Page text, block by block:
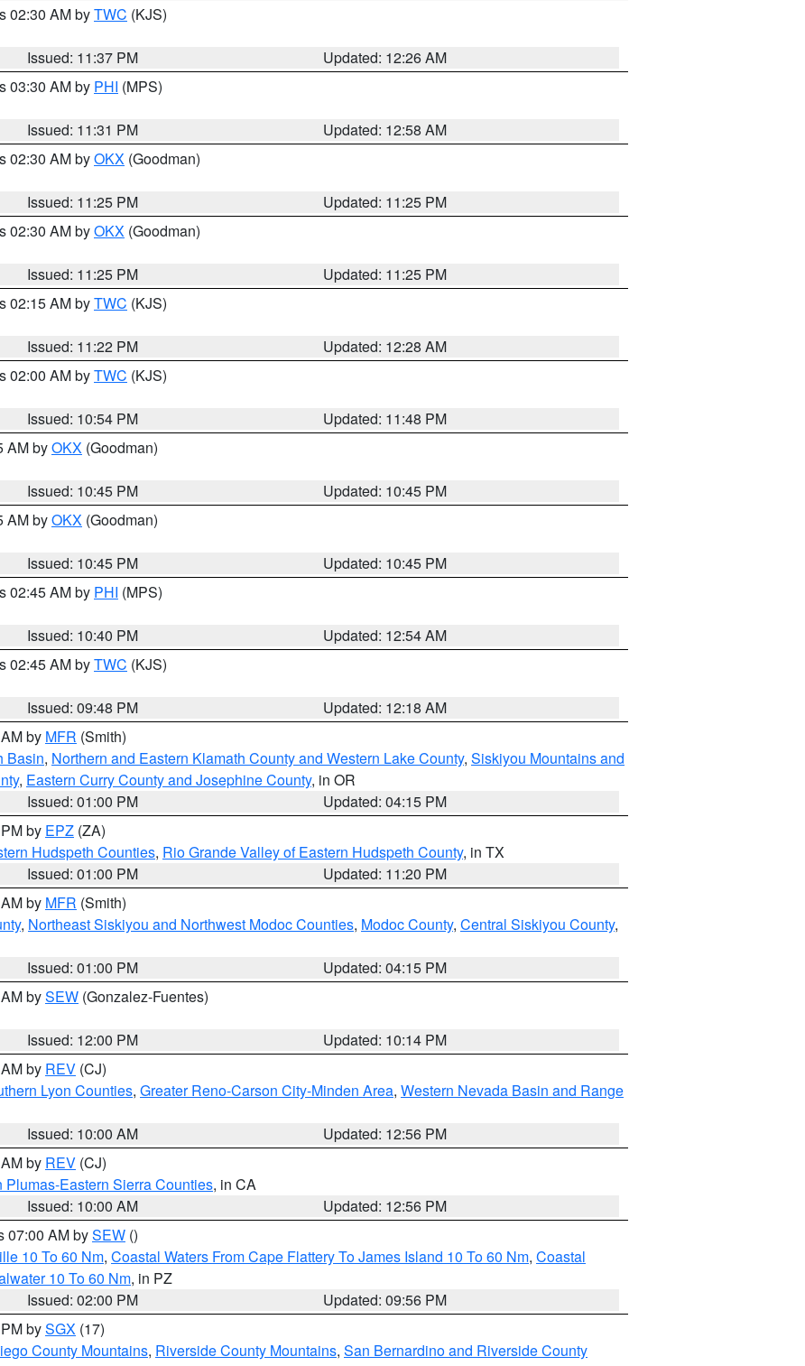
02:30 AM byTWC (KJS)
Issued: 11:37 PM
Updated: 12:26 AM
03:30 AM by PHI (MPS)
Issued: 11:31 PM
Updated: 12:58 AM
02:30 AM byOKX (Goodman)
Issued: 11:25 PM
Updated: 11:25 PM
02:30 AM byOKX (Goodman)
Issued: 11:25 PM
Updated: 11:25 PM
02:15 AM byTWC (KJS)
Issued: 11:22 PM
Updated: 12:28 AM
02:00 AM byTWC (KJS)
Issued: 10:54 PM
Updated: 11:48 PM
AM byOKX (Goodman)
Issued: 10:45 PM
Updated: 10:45 PM
AM byOKX (Goodman)
Issued: 10:45 PM
Updated: 10:45 PM
02:45 AM by PHI (MPS)
Issued: 10:40 PM
Updated: 12:54 AM
02:45 AM byTWC (KJS)
Issued: 09:48 PM
Updated: 12:18 AM
by MFR (Smith)
Basin, Northern and Eastern Klamath County and Western Lake County, Siskiyou Mountains and
, Eastern Curry County and Josephine County, in OR
Issued: 01:00 PM
Updated: 04:15 PM
by EPZ (ZA)
Hudspeth Counties, Rio Grande Valley of Eastern Hudspeth County, in TX
Issued: 01:00 PM
Updated: 11:20 PM
by MFR (Smith)
, Northeast Siskiyou and Northwest Modoc Counties, Modoc County, Central Siskiyou County,
Issued: 01:00 PM
Updated: 04:15 PM
bySEW (Gonzalez-Fuentes)
Issued: 12:00 PM
Updated: 10:14 PM
by REV (CJ)
Lyon Counties, Greater Reno-Carson City-Minden Area, Western Nevada Basin and Range
Issued: 10:00 AM
Updated: 12:56 PM
by REV (CJ)
Plumas-Eastern Sierra Counties, in CA
Issued: 10:00 AM
Updated: 12:56 PM
07:00 AM bySEW ()
10 To 60 Nm, Coastal Waters From Cape Flattery To James Island 10 To 60 Nm, Coastal
10 To 60 Nm, in PZ
Issued: 02:00 PM
Updated: 09:56 PM
bySGX (17)
County Mountains, Riverside County Mountains, San Bernardino and Riverside County